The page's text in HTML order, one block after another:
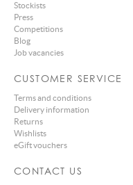
Stockists
Press
Competitions
Blog
Job vacancies
CUSTOMER SERVICE
Terms and conditions
Delivery information
Returns
Wishlists
eGift vouchers
CONTACT US